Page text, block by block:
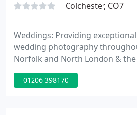
Colchester, CO7
Weddings: Providing
wedding photography
Norfolk and North London &
Contemporary and lifestyle
location or at the studio.
01206 398170